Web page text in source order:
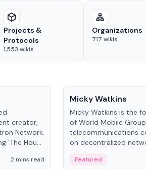
Projects &
Protocols
1,553 wikis
Organizations
717 wikis
creator,
Network.
'The House
2 mins read
Micky Watkins
Micky Watkins is the
of World Mobile
telecommunications
on decentralized
Featured